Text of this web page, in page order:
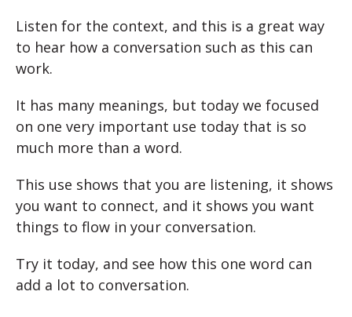
Listen for the context, and this is a great way
to hear how a conversation such as this can
work.
It has many meanings, but today we focused
on one very important use today that is so
much more than a word.
This use shows that you are listening, it shows
you want to connect, and it shows you want
things to flow in your conversation.
Try it today, and see how this one word can
add a lot to conversation.